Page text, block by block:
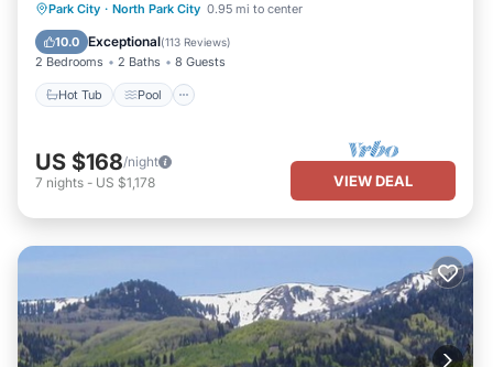
Park City · North Park City 0.95 mi to center
10.0 Exceptional(113 Reviews)
2 Bedrooms 2 Baths 8 Guests
Hot Tub Pool
Hot Tub Pool
US $168/night
7 nights - US $1,178 VIEW DEAL